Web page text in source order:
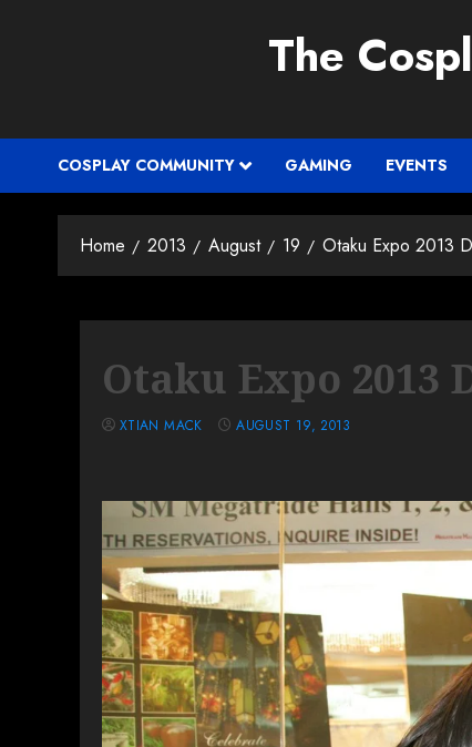
The
COSPLAY COMMUNITY GAMING EVENTS
Home 2013 August 19 Otaku Expo 2013
Otaku Expo 2013
XTIAN MACK AUGUST 19, 2013